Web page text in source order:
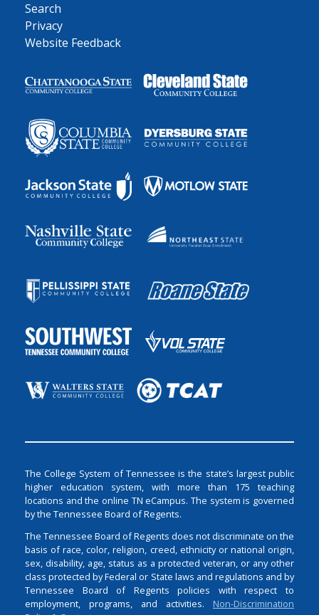
Search
Privacy
Website Feedback
The College System of Tennessee is the state’s largest public
higher education system, with more than 175 teaching
locations and the online TN eCampus. The system is governed
by the Tennessee Board of Regents.
The Tennessee Board of Regents does not discriminate on the
basis of race, color, religion, creed, ethnicity or national origin,
sex, disability, age, status as a protected veteran, or any other
class protected by Federal or State laws and regulations and by
Tennessee Board of Regents policies with respect to
employment, programs, and activities. Non-Discrimination